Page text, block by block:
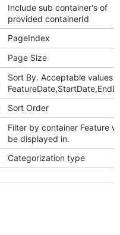
Include sub container's of
provided containerId
PageIndex
Page Size
Sort By. Acceptable values
Sort Order
Filter by container Feature
be displayed in.
Categorization type